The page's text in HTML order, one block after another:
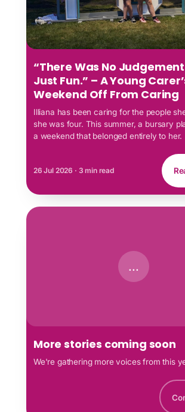
“There Was No
Just Fun.” – A Young
Weekend Off From Caring
Illiana has been caring for the people
she was four. This summer, a bursary
a weekend that belonged entirely to her.
26 Jul 2026 · 3 min read
...
More stories coming soon
We're gathering more voices from this